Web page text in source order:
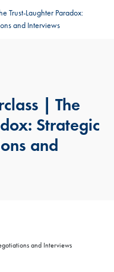
Trust-Laughter Paradox:
and Interviews
| The
Strategic
and
and Interviews
careers forward.